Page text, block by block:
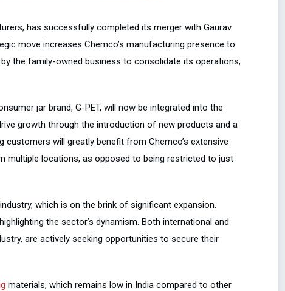
has successfully completed its merger with Gaurav
move increases Chemco’s manufacturing presence to
the family-owned business to consolidate its operations,
jar brand, G-PET, will now be integrated into the
growth through the introduction of new products and a
will greatly benefit from Chemco’s extensive
multiple locations, as opposed to being restricted to just
which is on the brink of significant expansion.
the sector’s dynamism. Both international and
are actively seeking opportunities to secure their
materials, which remains low in India compared to other